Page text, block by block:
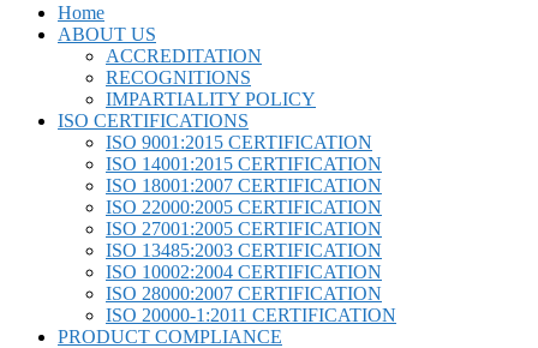
Home
ABOUT US
ACCREDITATION
RECOGNITIONS
IMPARTIALITY POLICY
ISO CERTIFICATIONS
ISO 9001:2015 CERTIFICATION
ISO 14001:2015 CERTIFICATION
ISO 18001:2007 CERTIFICATION
ISO 22000:2005 CERTIFICATION
ISO 27001:2005 CERTIFICATION
ISO 13485:2003 CERTIFICATION
ISO 10002:2004 CERTIFICATION
ISO 28000:2007 CERTIFICATION
ISO 20000-1:2011 CERTIFICATION
PRODUCT COMPLIANCE